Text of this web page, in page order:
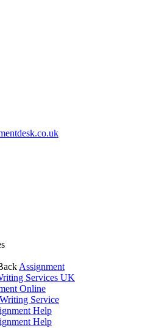
Assignment
Services UK
Online
Service
Help
Help